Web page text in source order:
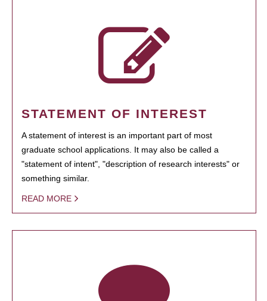
STATEMENT OF INTEREST
A statement of interest is an important part of most
graduate school applications. It may also be called a
"statement of intent", "description of research interests" or
something similar.
READ MORE